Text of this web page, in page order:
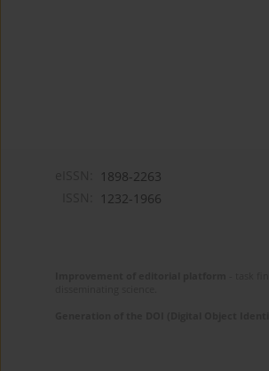
1898-2263
1232-1966